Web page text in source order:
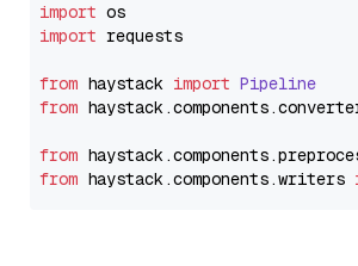
import
import requests
from haystack import Pipeline
from haystack.components.
from haystack.components.
from haystack.components.writers